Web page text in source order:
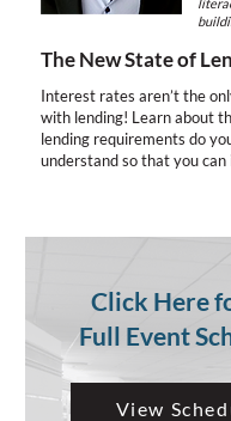
The New State of
Interest rates aren’t the
with lending! Learn about
lending requirements do
understand so that you can
Click Here
Full Event
View